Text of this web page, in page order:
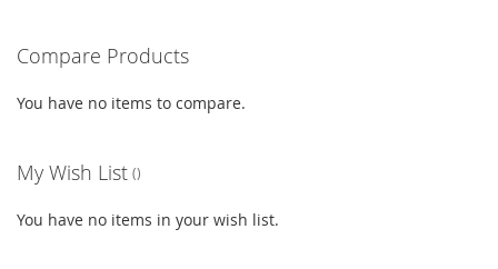
WISH
LIST
COMPARE
Compare Products
You have no items to compare.
My Wish List
You have no items in your wish list.